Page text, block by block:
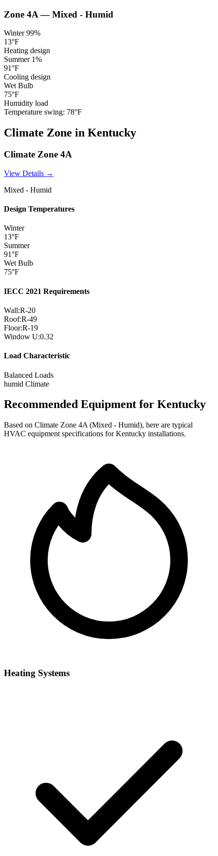
Zone 4A—Mixed - Humid
Winter 99%
13°F
Heating design
Summer 1%
91°F
Cooling design
Wet Bulb
75°F
Humidity load
Temperature swing: 78°F
Climate Zone in Kentucky
Climate Zone 4A
View Details →
Mixed - Humid
Design Temperatures
Winter
13°F
Summer
91°F
Wet Bulb
75°F
IECC 2021 Requirements
Wall:R-20
Roof:R-49
Floor:R-19
Window U:0.32
Load Characteristic
Balanced Loads
humid Climate
Recommended Equipment for Kentucky
Based on Climate Zone 4A (Mixed - Humid), here are typical
HVAC equipment specifications forKentucky installations.
Heating Systems